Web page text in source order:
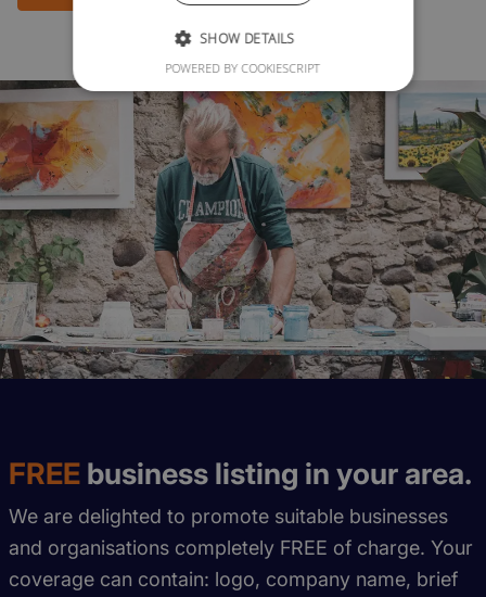
FREE business listing in your area.
We are delighted to promote suitable businesses
and organisations completely FREE of charge. Your
coverage can contain: logo, company name, brief
SHOW DETAILS
POWERED BY COOKIESCRIPT